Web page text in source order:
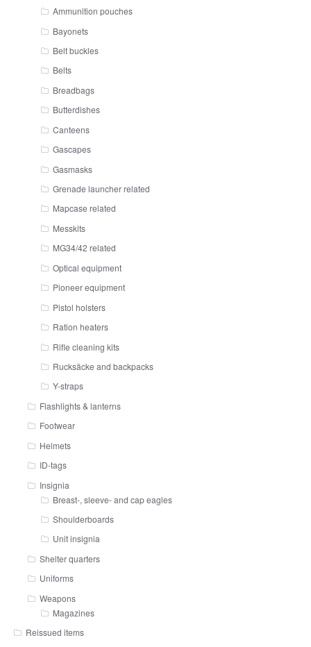
Ammunition pouches
Bayonets
Belt buckles
Belts
Breadbags
Butterdishes
Canteens
Gascapes
Gasmasks
Grenade launcher related
Mapcase related
Messkits
MG34/42 related
Optical equipment
Pioneer equipment
Pistol holsters
Ration heaters
Rifle cleaning kits
Rucksäcke and backpacks
Y-straps
Flashlights & lanterns
Footwear
Helmets
ID-tags
Insignia
Breast-, sleeve- and cap eagles
Shoulderboards
Unit insignia
Shelter quarters
Uniforms
Weapons
Magazines
Reissued items